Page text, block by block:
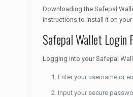
Downloading the Safepal
instructions to install it on
Safepal Wallet Login
Logging into your Safepal
Enter your username or
Input your secure